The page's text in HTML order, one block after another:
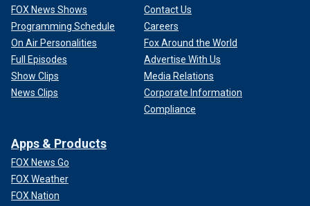
FOX News Shows
Programming Schedule
On Air Personalities
Full Episodes
Show Clips
News Clips
Contact Us
Careers
Fox Around the World
Advertise With Us
Media Relations
Corporate Information
Compliance
Apps & Products
FOX News Go
FOX Weather
FOX Nation